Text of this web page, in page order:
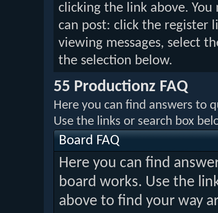
clicking the link above.
can post: click the register
viewing messages, select
the selection below.
55 Productionz FAQ
Here you can find answers to
Use the links or search box
Board FAQ
Here you can find
board works. Use the
above to find your way